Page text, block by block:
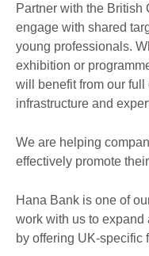
Partner with the
engage with shared
young professionals.
exhibition or
will benefit from our
infrastructure and
We are helping
effectively promote
Hana Bank is one of
work with us to expand
by offering UK-specific